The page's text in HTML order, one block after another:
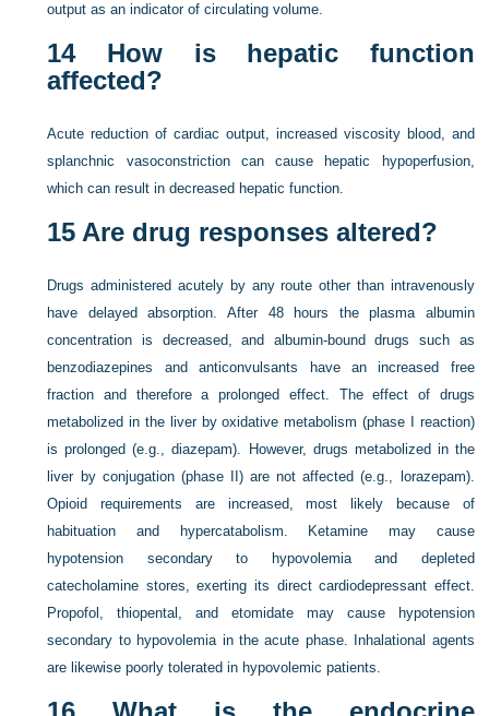
output as an indicator of circulating volume.
14How is hepatic function
affected?
Acute reduction of cardiac output, increased viscosity blood, and
splanchnic vasoconstriction can cause hepatic hypoperfusion,
which can result in decreased hepatic function.
15 Are drug responses altered?
Drugs administered acutely by any route other than intravenously
have delayed absorption. After 48 hours the plasma albumin
concentration is decreased, and albumin-bound drugs such as
benzodiazepines and anticonvulsants have an increased free
fraction and therefore a prolonged effect. The effect of drugs
metabolized in the liver by oxidative metabolism (phase I reaction)
is prolonged (e.g., diazepam). However, drugs metabolized in the
liver by conjugation (phase II) are not affected (e.g., lorazepam).
Opioid requirements are increased, most likely because of
habituation and hypercatabolism. Ketamine may cause
hypotension secondary to hypovolemia and depleted
catecholamine stores, exerting its direct cardiodepressant effect.
Propofol, thiopental, and etomidate may cause hypotension
secondary to hypovolemia in the acute phase. Inhalational agents
are likewise poorly tolerated in hypovolemic patients.